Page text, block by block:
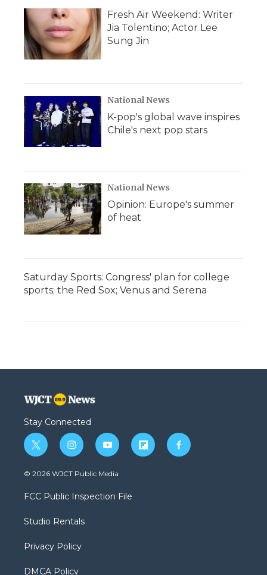
Fresh Air Weekend: Writer
Jia Tolentino; Actor Lee
Sung Jin
National News
K-pop's global wave inspires
Chile's next pop stars
National News
Opinion: Europe's summer
of heat
Saturday Sports: Congress' plan for college
sports; the Red Sox; Venus and Serena
Stay Connected
t
w
i
t
e
i
n
s
a
g
a
y
o
u
b
f
l
f
a
© 2026 WJCT Public Media
FCC Public Inspection File
Studio Rentals
Privacy Policy
DMCA Policy